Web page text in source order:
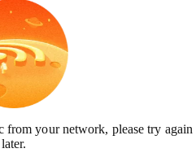
from your network, please try again
later.